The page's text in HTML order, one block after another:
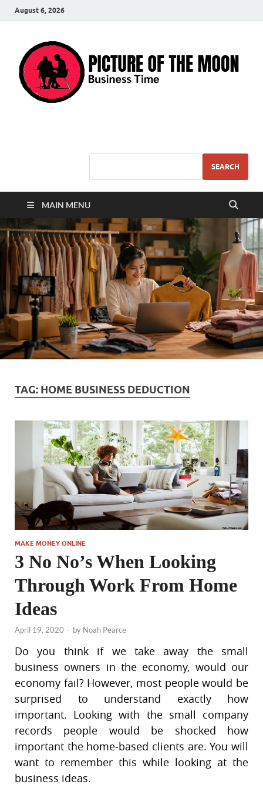
August 6, 2026
SEARCH
MAIN MENU
TAG: HOME BUSINESS DEDUCTION
MAKE MONEY ONLINE
3 No No’s When Looking
Through Work From Home
Ideas
April 19, 2020 - by Noah Pearce
Do you think if we take away the small
business owners in the economy, would our
economy fail? However, most people would be
surprised to understand exactly how
important. Looking with the small company
records people would be shocked how
important the home-based clients are. You will
want to remember this while looking at the
business ideas.